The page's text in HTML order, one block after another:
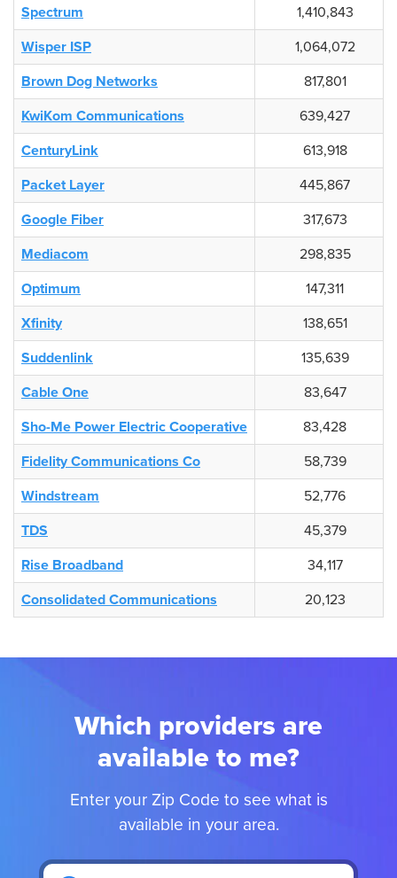
Spectrum
1,410,843
Wisper ISP
1,064,072
Brown Dog Networks
817,801
KwiKom Communications
639,427
CenturyLink
613,918
Packet Layer
445,867
Google Fiber
317,673
Mediacom
298,835
Optimum
147,311
Xfinity
138,651
Suddenlink
135,639
Cable One
83,647
Sho-Me Power Electric Cooperative
83,428
Fidelity Communications Co
58,739
Windstream
52,776
TDS
45,379
Rise Broadband
34,117
Consolidated Communications
20,123
Which providers are
available to me?
Enter your Zip Code to see what is
available in your area.